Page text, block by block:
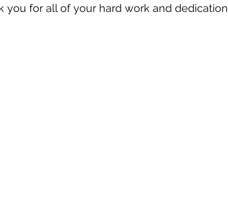
you for all of your hard work and dedication